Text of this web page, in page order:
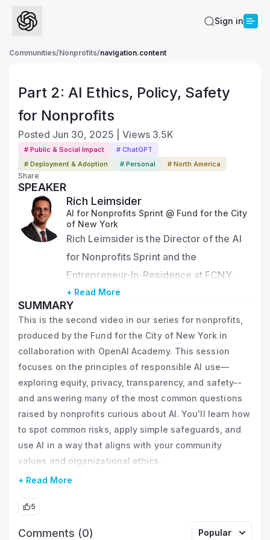
Sign in
Communities/Nonprofits/navigation.content
Part 2: AI Ethics, Policy, Safety
for Nonprofits
Posted Jun 30, 2025 Views 3.5K
# Public & Social Impact
# ChatGPT
# Deployment & Adoption
# Personal # North America
Share
SPEAKER
Rich Leimsider
AI for Nonprofits Sprint @ Fund for the City
of New York
Rich Leimsider is the Director of the AI
for Nonprofits Sprint and the
Entrepreneur-In-Residence at FCNY.
After introducing the concept of
Incremental AI for nonprofits, he
developed and hosted in-person and
online nonprofit AI events engaging
3,000+ staff from 400+ NYC nonprofit
organizations. He is certified in prompt
engineering from Vanderbilt University
and AI Essentials from Google, and was
named to Who’s Who in Emerging Tech
2025 by City & State Magazine.
Previously, Rich founded the PSLF.nyc
loan relief, and was executive director
+ Read More
SUMMARY
This is the second video in our series for nonprofits,
produced by the Fund for the City of New York in
collaboration with OpenAI Academy. This session
focuses on the principles of responsible AI use—
exploring equity, privacy, transparency, and safety--
and answering many of the most common questions
raised by nonprofits curious about AI. You'll learn how
to spot common risks, apply simple safeguards, and
use AI in a way that aligns with your community
values and organizational ethics.
+ Read More
5
Comments (0) Popular